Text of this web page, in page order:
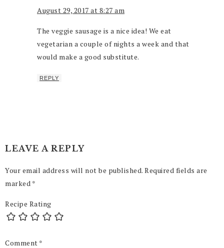
August 29, 2017 at 8:27 am
The veggie sausage is a nice idea! We eat
vegetarian a couple of nights a week and that
would make a good substitute.
REPLY
LEAVE A REPLY
Your email address will not be published. Required fields are
marked *
Recipe Rating
Comment *